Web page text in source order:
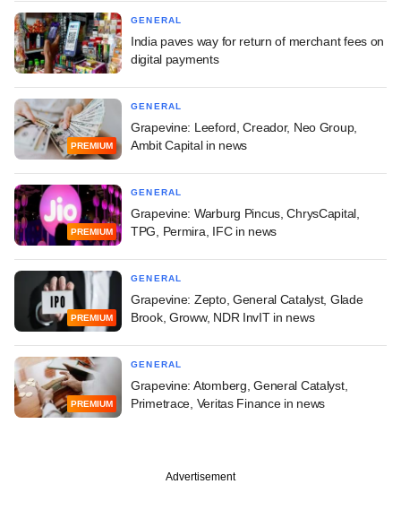
GENERAL
India paves way for return of merchant fees on
digital payments
PREMIUM
GENERAL
Grapevine: Leeford, Creador, Neo Group,
Ambit Capital in news
PREMIUM
GENERAL
Grapevine: Warburg Pincus, ChrysCapital,
TPG, Permira, IFC in news
PREMIUM
GENERAL
Grapevine: Zepto, General Catalyst, Glade
Brook, Groww, NDR InvIT in news
PREMIUM
GENERAL
Grapevine: Atomberg, General Catalyst,
Primetrace, Veritas Finance in news
Advertisement